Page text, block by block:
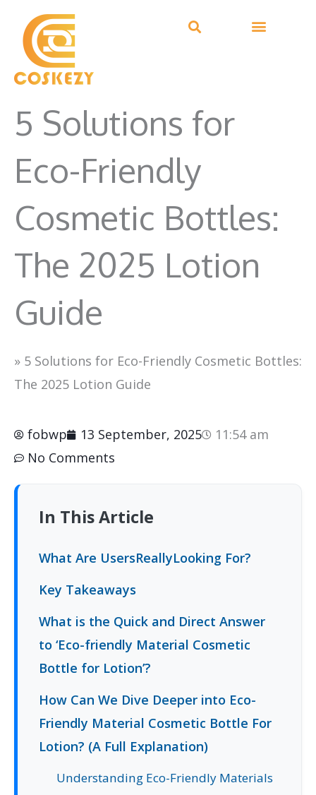
content
5 Solutions for
Eco-Friendly
Cosmetic Bottles:
The 2025 Lotion
Guide
» 5 Solutions for Eco-Friendly Cosmetic Bottles:
The 2025 Lotion Guide
fobwp 13 September, 2025
11:54 am
No Comments
In This Article
What Are UsersReallyLooking For?
Key Takeaways
What is the Quick and Direct Answer
to ‘Eco-friendly Material Cosmetic
Bottle for Lotion’?
How Can We Dive Deeper into Eco-
Friendly Material Cosmetic Bottle For
Lotion? (A Full Explanation)
Understanding Eco-Friendly Materials